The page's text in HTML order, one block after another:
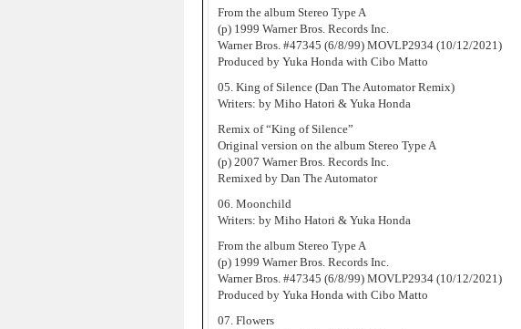
From the album Stereo Type A
(p) 1999 Warner Bros. Records Inc.
Warner Bros. #47345 (6/8/99) MOVLP2934 (10/12/2021)
Produced by Yuka Honda with Cibo Matto
05. King of Silence (Dan The Automator Remix)
Writers: by Miho Hatori & Yuka Honda
Remix of “King of Silence”
Original version on the album Stereo Type A
(p) 2007 Warner Bros. Records Inc.
Remixed by Dan The Automator
06. Moonchild
Writers: by Miho Hatori & Yuka Honda
From the album Stereo Type A
(p) 1999 Warner Bros. Records Inc.
Warner Bros. #47345 (6/8/99) MOVLP2934 (10/12/2021)
Produced by Yuka Honda with Cibo Matto
07. Flowers